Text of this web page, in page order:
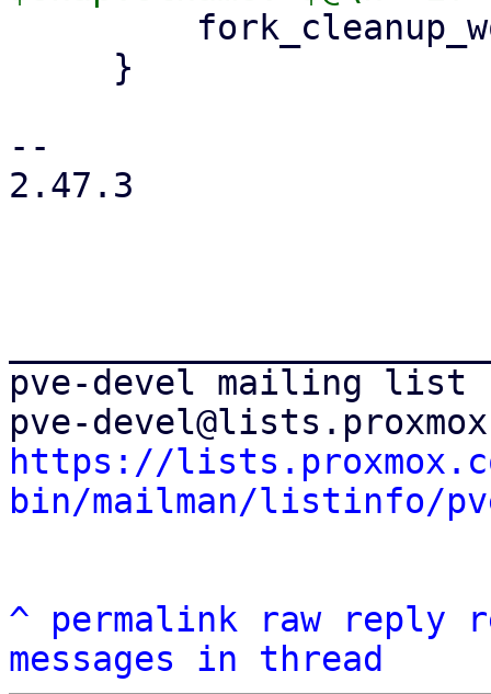
--
2.47.3
pve-devel mailing list
https://
bin/mailman/listinfo/
^ permalink raw reply
messages in thread